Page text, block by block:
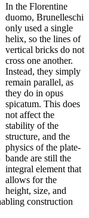
In the Florentine
duomo, Brunelleschi
only used a single
helix, so the lines of
vertical bricks do not
cross one another.
Instead, they simply
remain parallel, as
they do in opus
spicatum. This does
not affect the
stability of the
structure, and the
physics of the plate-
bande are still the
integral element that
allows for the
height, size, and
construction